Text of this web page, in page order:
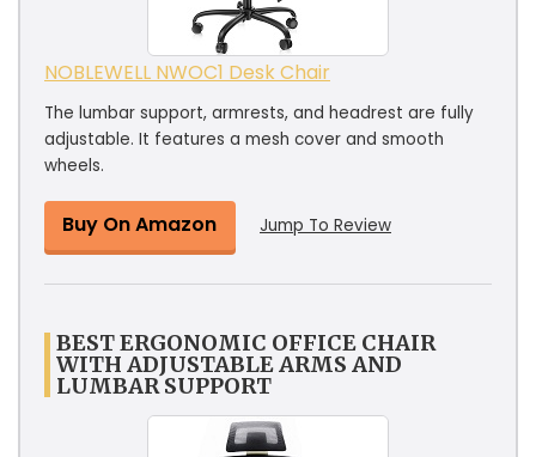
NOBLEWELL NWOC1 Desk Chair
The lumbar support, armrests, and headrest are fully
adjustable. It features a mesh cover and smooth
wheels.
Buy On Amazon Jump To Review
BEST ERGONOMIC OFFICE CHAIR
WITH ADJUSTABLE ARMS AND
LUMBAR SUPPORT